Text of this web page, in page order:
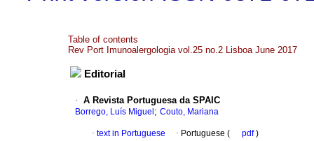
Table of contents
Rev Port Imunoalergologia vol.25 no.2 Lisboa June 2017
Editorial
· A Revista Portuguesa da SPAIC
Borrego, Luís Miguel ; Couto, Mariana
· text in Portuguese · Portuguese ( pdf)